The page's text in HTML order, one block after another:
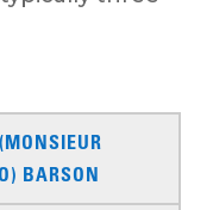
BARSON